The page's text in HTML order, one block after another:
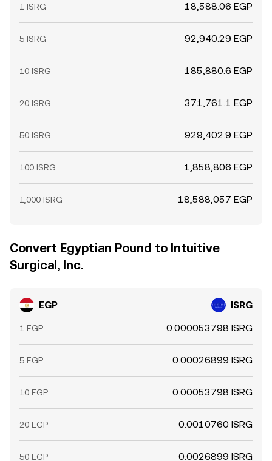
1 ISRG 18,588.06 EGP
5 ISRG 92,940.29 EGP
10 ISRG 185,880.6 EGP
20 ISRG 371,761.1 EGP
50 ISRG 929,402.9 EGP
100 ISRG 1,858,806 EGP
1,000 ISRG 18,588,057 EGP
Convert Egyptian Pound to Intuitive
Surgical, Inc.
EGP ISRG
1 EGP 0.000053798 ISRG
5 EGP 0.00026899 ISRG
10 EGP 0.00053798 ISRG
20 EGP 0.0010760 ISRG
50 EGP 0.0026899 ISRG